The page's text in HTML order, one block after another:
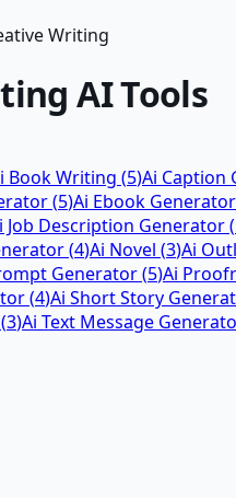
Writing
AI Tools
Book Writing (5)Ai Caption
(5)Ai Ebook Generator
Job Description Generator(
(4)Ai Novel (3)Ai
Generator(5)Ai
(4)Ai Short Story
(3)Ai Text Message